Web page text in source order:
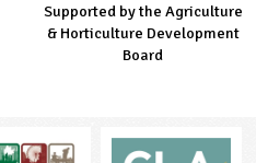
Managed by LEAF Education
Supported by the Agriculture
& Horticulture Development
Board
Supported by the Prince's
Countryside Fund